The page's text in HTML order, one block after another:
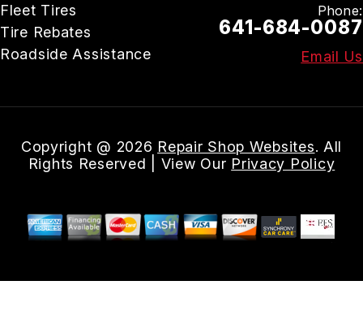
Fleet Tires
Tire Rebates
Roadside Assistance
Phone:
641-684-0087
Email Us
Copyright @ 2026 Repair Shop Websites. All
Rights Reserved | View Our Privacy Policy